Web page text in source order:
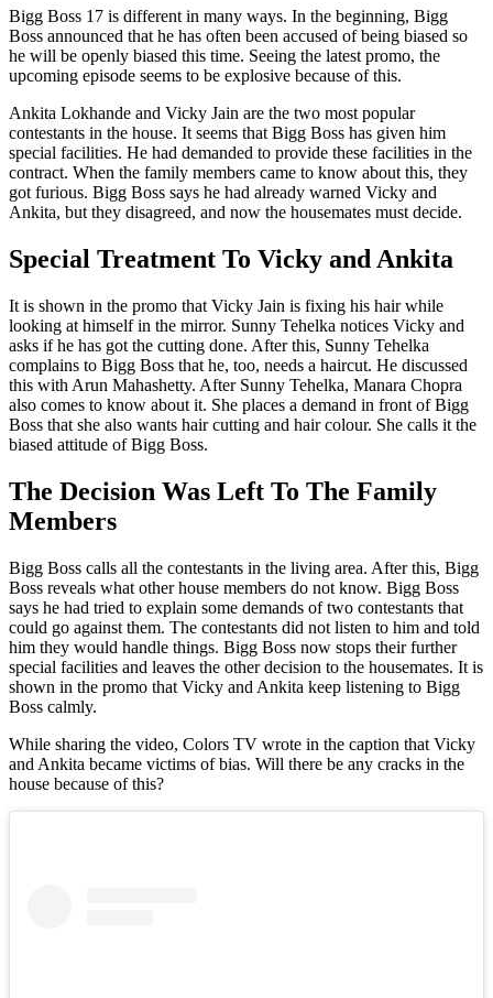
Bigg Boss 17 is different in many ways. In the beginning, Bigg
Boss announced that he has often been accused of being biased so
he will be openly biased this time. Seeing the latest promo, the
upcoming episode seems to be explosive because of this.
Ankita Lokhande and Vicky Jain are the two most popular
contestants in the house. It seems that Bigg Boss has given him
special facilities. He had demanded to provide these facilities in the
contract. When the family members came to know about this, they
got furious. Bigg Boss says he had already warned Vicky and
Ankita, but they disagreed, and now the housemates must decide.
Special Treatment To Vicky and Ankita
It is shown in the promo that Vicky Jain is fixing his hair while
looking at himself in the mirror. Sunny Tehelka notices Vicky and
asks if he has got the cutting done. After this, Sunny Tehelka
complains to Bigg Boss that he, too, needs a haircut. He discussed
this with Arun Mahashetty. After Sunny Tehelka, Manara Chopra
also comes to know about it. She places a demand in front of Bigg
Boss that she also wants hair cutting and hair colour. She calls it the
biased attitude of Bigg Boss.
The Decision Was Left To The Family
Members
Bigg Boss calls all the contestants in the living area. After this, Bigg
Boss reveals what other house members do not know. Bigg Boss
says he had tried to explain some demands of two contestants that
could go against them. The contestants did not listen to him and told
him they would handle things. Bigg Boss now stops their further
special facilities and leaves the other decision to the housemates. It is
shown in the promo that Vicky and Ankita keep listening to Bigg
Boss calmly.
While sharing the video, Colors TV wrote in the caption that Vicky
and Ankita became victims of bias. Will there be any cracks in the
house because of this?